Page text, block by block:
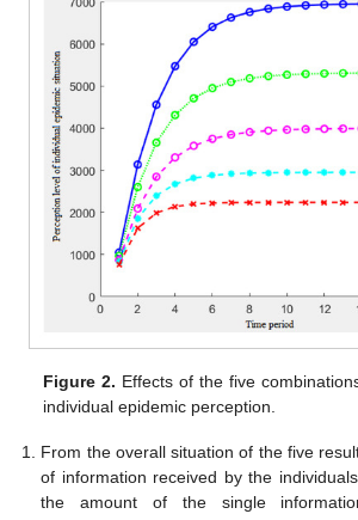
Figure 2. Effects of the five
individual epidemic perception.
From the overall situation of the five
of information received by the
the amount of the single